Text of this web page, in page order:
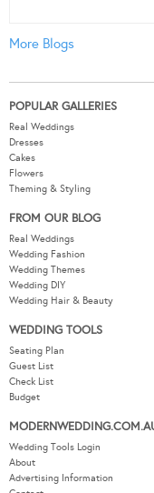
More Blogs
POPULAR GALLERIES
Real Weddings
Dresses
Cakes
Flowers
Theming & Styling
FROM OUR BLOG
Real Weddings
Wedding Fashion
Wedding Themes
Wedding DIY
Wedding Hair & Beauty
WEDDING TOOLS
Seating Plan
Guest List
Check List
Budget
Wedding Tools Login
About
Advertising Information